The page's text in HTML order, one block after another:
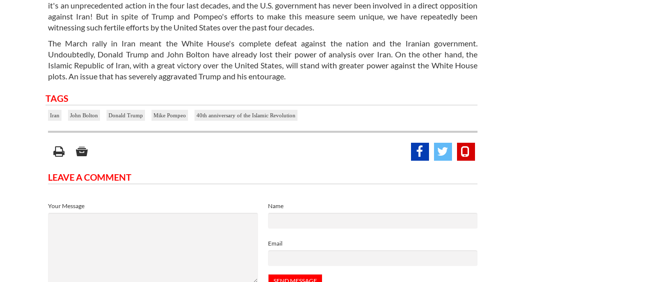
it's an unprecedented action in the four last decades, and the U.S. government has never been involved in a direct opposition
against Iran! But in spite of Trump and Pompeo's efforts to make this measure seem unique, we have repeatedly been
witnessing such fertile efforts by the United States over the past four decades.
The March rally in Iran meant the White House's complete defeat against the nation and the Iranian government.
Undoubtedly, Donald Trump and John Bolton have already lost their power of analysis over Iran. On the other hand, the
Islamic Republic of Iran, with a great victory over the United States, will stand with greater power against the White House
plots. An issue that has severely aggravated Trump and his entourage.
TAGS
Iran John Bolton Donald Trump Mike Pompeo 40th anniversary of the Islamic Revolution
LEAVE A COMMENT
Name
Email
Your Message